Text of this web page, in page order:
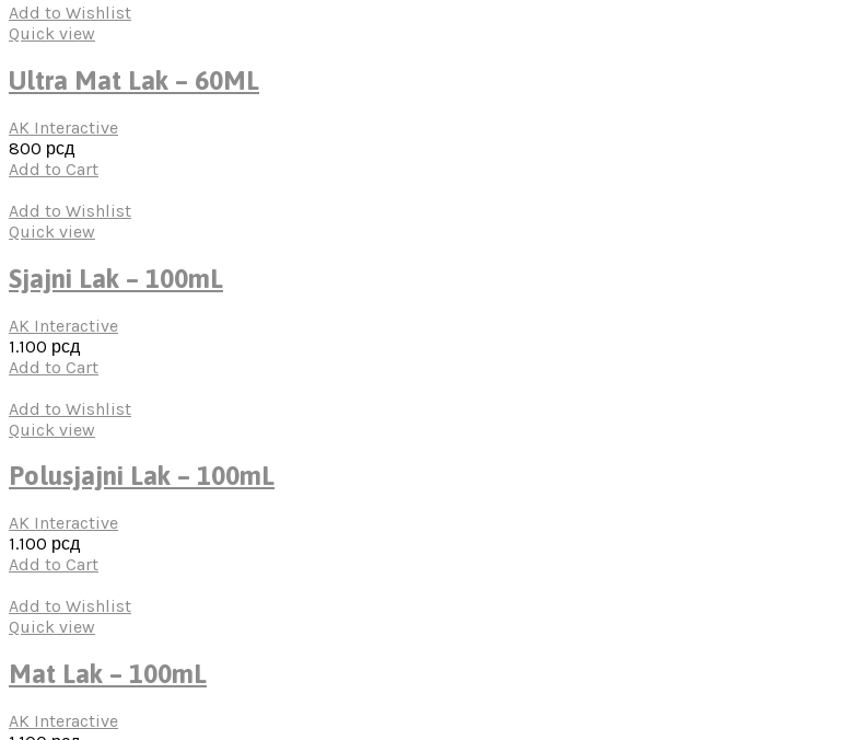
Add to Wishlist
Quick view
Ultra Mat Lak – 60ML
AK Interactive
800 рсд
Add to Cart
Add to Wishlist
Quick view
Sjajni Lak – 100mL
AK Interactive
1.100 рсд
Add to Cart
Add to Wishlist
Quick view
Polusjajni Lak – 100mL
AK Interactive
1.100 рсд
Add to Cart
Add to Wishlist
Quick view
Mat Lak – 100mL
AK Interactive